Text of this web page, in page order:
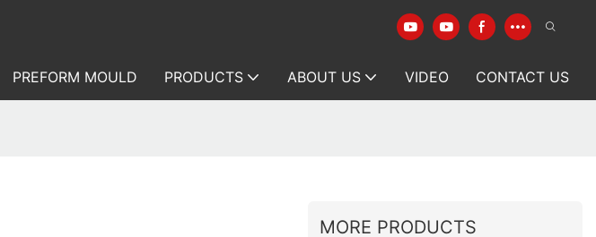
PREFORM MOULD PRODUCTS ABOUT US VIDEO CONTACT US
MORE PRODUCTS